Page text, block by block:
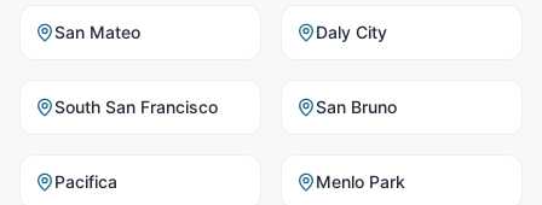
San Mateo Daly City
South San Francisco San Bruno
Pacifica Menlo Park